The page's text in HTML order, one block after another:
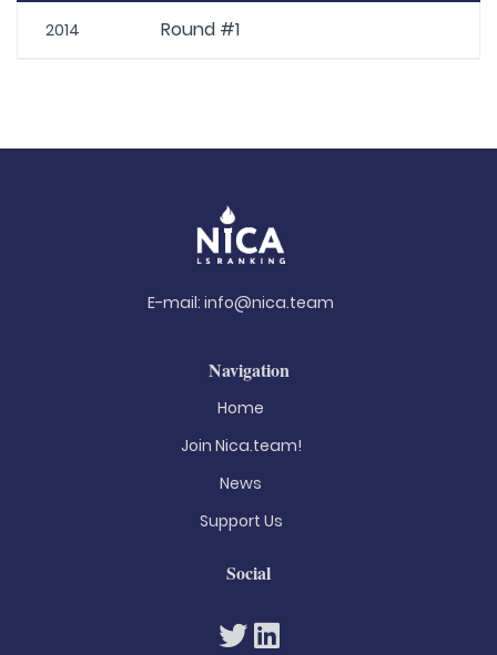
2014 Round #1
E-mail: info@nica.team
Navigation
Home
Join Nica.team!
News
Support Us
Social